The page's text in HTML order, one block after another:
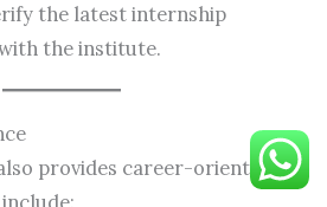
the latest internship
the institute.
provides career-oriented